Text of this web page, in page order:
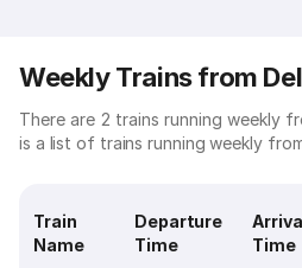
Weekly Trains from
There are 2 trains running weekly
is a list of trains running weekly
Train
Name
Departure
Time
Time